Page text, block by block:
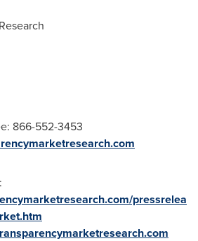
866-552-3453
pressrelea